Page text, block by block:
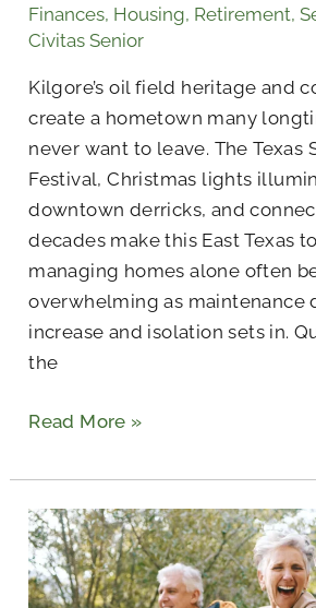
Finances, Housing, Retirement,
Civitas Senior
Kilgore’s oil field heritage and
create a hometown many
never want to leave. The Texas
Festival, Christmas lights
downtown derricks, and
decades make this East Texas
managing homes alone often
overwhelming as maintenance
increase and isolation sets in.
the
Read More »
Retirement
Hobbies
to